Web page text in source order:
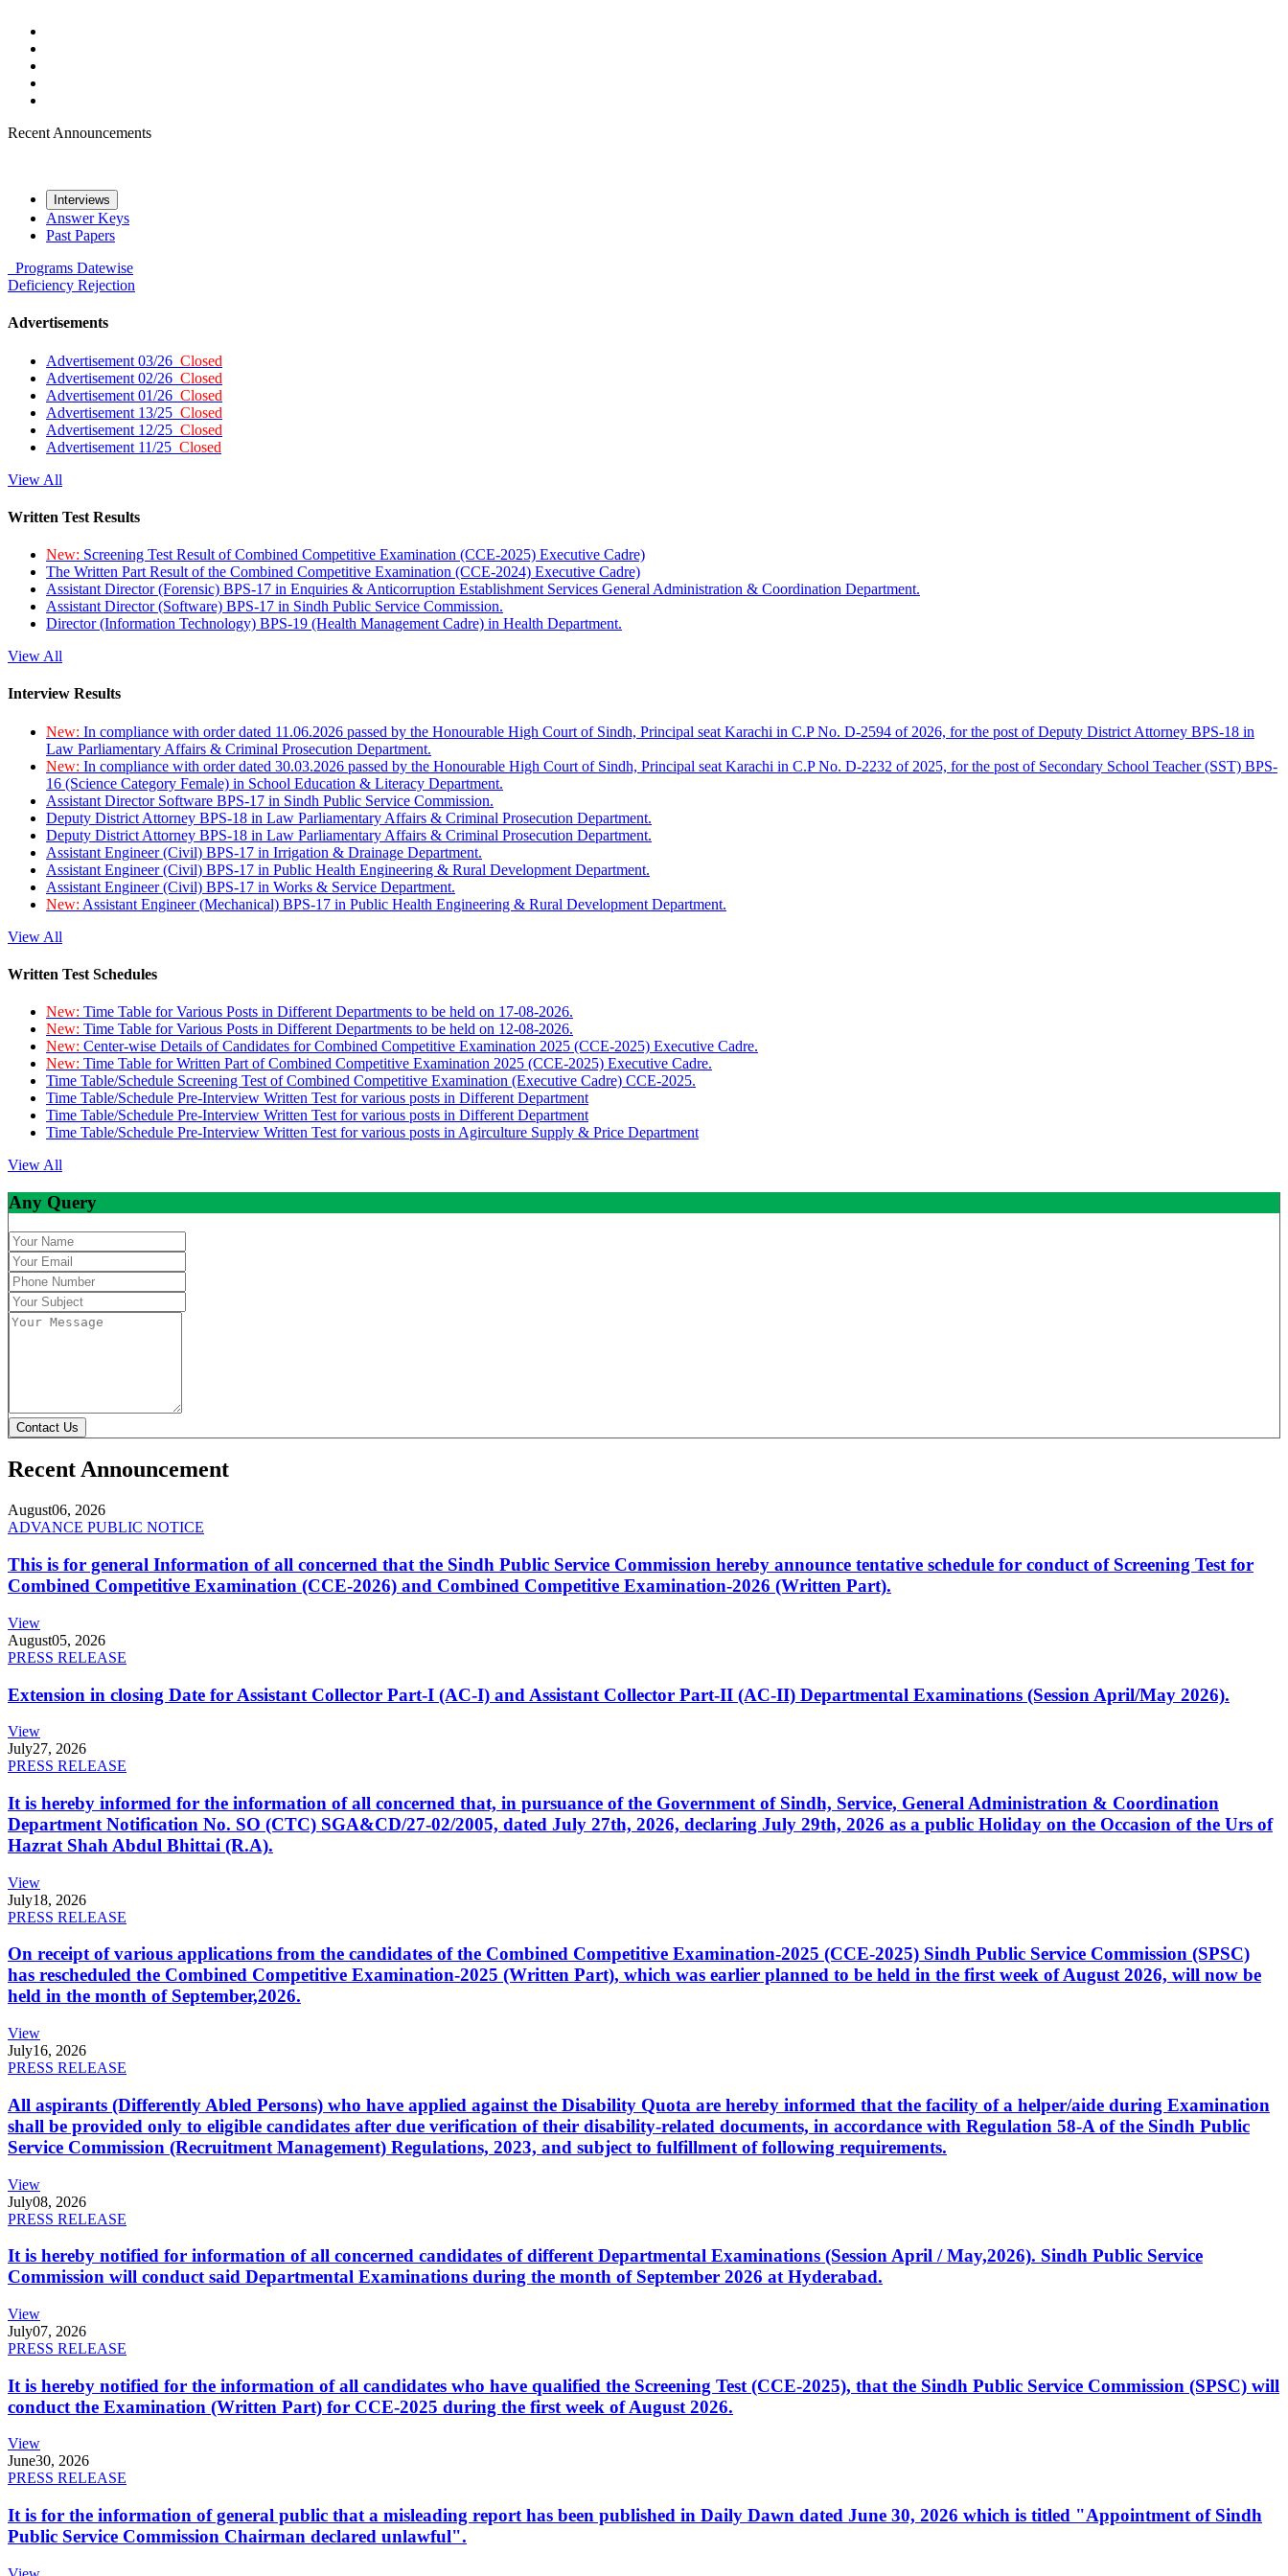
Recent Announcements
Interviews
Answer Keys
Past Papers
Programs Datewise
Deficiency Rejection
Advertisements
Advertisement 03/26 Closed
Advertisement 02/26 Closed
Advertisement 01/26 Closed
Advertisement 13/25 Closed
Advertisement 12/25 Closed
Advertisement 11/25 Closed
View All
Written Test Results
New: Screening Test Result of Combined Competitive Examination (CCE-2025) Executive Cadre)
The Written Part Result of the Combined Competitive Examination (CCE-2024) Executive Cadre)
Assistant Director (Forensic) BPS-17 in Enquiries & Anticorruption Establishment Services General Administration & Coordination Department.
Assistant Director (Software) BPS-17 in Sindh Public Service Commission.
Director (Information Technology) BPS-19 (Health Management Cadre) in Health Department.
View All
Interview Results
New: In compliance with order dated 11.06.2026 passed by the Honourable High Court of Sindh, Principal seat Karachi in C.P No. D-2594 of 2026, for the post of Deputy District Attorney BPS-18 in
Law Parliamentary Affairs & Criminal Prosecution Department.
New: In compliance with order dated 30.03.2026 passed by the Honourable High Court of Sindh, Principal seat Karachi in C.P No. D-2232 of 2025, for the post of Secondary School Teacher (SST) BPS-
16 (Science Category Female) in School Education & Literacy Department.
Assistant Director Software BPS-17 in Sindh Public Service Commission.
Deputy District Attorney BPS-18 in Law Parliamentary Affairs & Criminal Prosecution Department.
Deputy District Attorney BPS-18 in Law Parliamentary Affairs & Criminal Prosecution Department.
Assistant Engineer (Civil) BPS-17 in Irrigation & Drainage Department.
Assistant Engineer (Civil) BPS-17 in Public Health Engineering & Rural Development Department.
Assistant Engineer (Civil) BPS-17 in Works & Service Department.
New: Assistant Engineer (Mechanical) BPS-17 in Public Health Engineering & Rural Development Department.
View All
Written Test Schedules
New: Time Table for Various Posts in Different Departments to be held on 17-08-2026.
New: Time Table for Various Posts in Different Departments to be held on 12-08-2026.
New: Center-wise Details of Candidates for Combined Competitive Examination 2025 (CCE-2025) Executive Cadre.
New: Time Table for Written Part of Combined Competitive Examination 2025 (CCE-2025) Executive Cadre.
Time Table/Schedule Screening Test of Combined Competitive Examination (Executive Cadre) CCE-2025.
Time Table/Schedule Pre-Interview Written Test for various posts in Different Department
Time Table/Schedule Pre-Interview Written Test for various posts in Different Department
Time Table/Schedule Pre-Interview Written Test for various posts in Agirculture Supply & Price Department
View All
Any Query
Contact Us
Recent Announcement
August06, 2026
ADVANCE PUBLIC NOTICE
This is for general Information of all concerned that the Sindh Public Service Commission hereby announce tentative schedule for conduct of Screening Test for
Combined Competitive Examination (CCE-2026) and Combined Competitive Examination-2026 (Written Part).
View
August05, 2026
PRESS RELEASE
Extension in closing Date for Assistant Collector Part-I (AC-I) and Assistant Collector Part-II (AC-II) Departmental Examinations (Session April/May 2026).
View
July27, 2026
PRESS RELEASE
It is hereby informed for the information of all concerned that, in pursuance of the Government of Sindh, Service, General Administration & Coordination
Department Notification No. SO (CTC) SGA&CD/27-02/2005, dated July 27th, 2026, declaring July 29th, 2026 as a public Holiday on the Occasion of the Urs of
Hazrat Shah Abdul Bhittai (R.A).
View
July18, 2026
PRESS RELEASE
On receipt of various applications from the candidates of the Combined Competitive Examination-2025 (CCE-2025) Sindh Public Service Commission (SPSC)
has rescheduled the Combined Competitive Examination-2025 (Written Part), which was earlier planned to be held in the first week of August 2026, will now be
held in the month of September,2026.
View
July16, 2026
PRESS RELEASE
All aspirants (Differently Abled Persons) who have applied against the Disability Quota are hereby informed that the facility of a helper/aide during Examination
shall be provided only to eligible candidates after due verification of their disability-related documents, in accordance with Regulation 58-A of the Sindh Public
Service Commission (Recruitment Management) Regulations, 2023, and subject to fulfillment of following requirements.
View
July08, 2026
PRESS RELEASE
It is hereby notified for information of all concerned candidates of different Departmental Examinations (Session April / May,2026). Sindh Public Service
Commission will conduct said Departmental Examinations during the month of September 2026 at Hyderabad.
View
July07, 2026
PRESS RELEASE
It is hereby notified for the information of all candidates who have qualified the Screening Test (CCE-2025), that the Sindh Public Service Commission (SPSC) will
conduct the Examination (Written Part) for CCE-2025 during the first week of August 2026.
View
June30, 2026
PRESS RELEASE
It is for the information of general public that a misleading report has been published in Daily Dawn dated June 30, 2026 which is titled "Appointment of Sindh
Public Service Commission Chairman declared unlawful".